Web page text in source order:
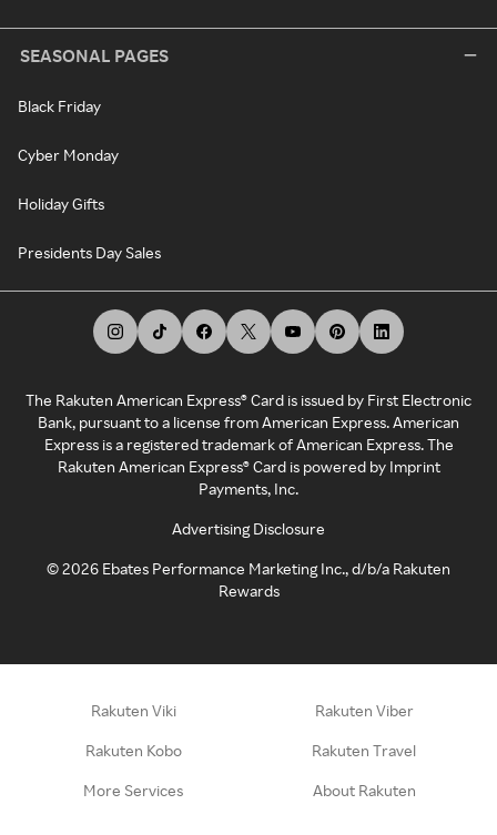
SEASONAL PAGES
Black Friday
Cyber Monday
Holiday Gifts
Presidents Day Sales
The Rakuten American Express® Card is issued by First Electronic
Bank, pursuant to a license from American Express. American
Express is a registered trademark of American Express. The
Rakuten American Express® Card is powered by Imprint
Payments, Inc.
Advertising Disclosure
©2026 Ebates Performance Marketing Inc., d/b/a Rakuten
Rewards
Rakuten Viki Rakuten Viber
Rakuten Kobo Rakuten Travel
More Services About Rakuten